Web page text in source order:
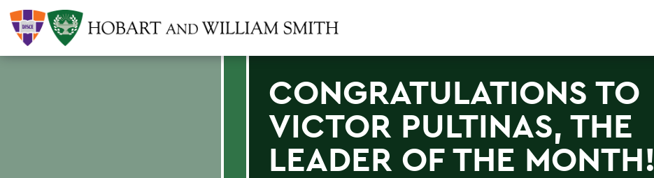
CONGRATULATIONS TO
VICTOR PULTINAS, THE
LEADER OF THE MONTH!